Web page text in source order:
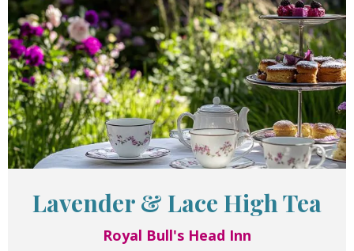
Lavender & Lace High Tea
Royal Bull's Head Inn